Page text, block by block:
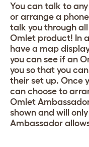
You can talk to
or arrange a
talk you through
Omlet product! In
have a map
you can see if an
you so that you
their set up. Once
can choose to
Omlet
shown and will
Ambassador